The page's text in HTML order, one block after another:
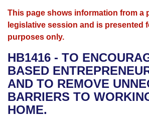
House
Bills in House Committees
Bills in Senate Committees
Advanced Search
Search by Range
Advanced Search
Recent Activities
Recently Filed
Calendars
Meetings and Events
Bills on Committee Agendas
House
Senate
Arkansas Law
Arkansas Code and Constitution
Uncodified Historic Legislation
Governor's Veto List
Budget
Search Center
This page shows information from a
legislative session and is presented
purposes only.
HB1416 - TO
BASED
AND TO REMOVE
BARRIERS TO
HOME.